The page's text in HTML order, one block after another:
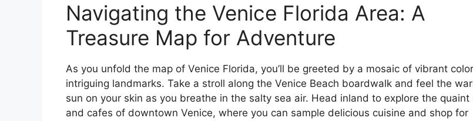
Navigating the Venice Florida Area: A
Treasure Map for Adventure
As you unfold the map of Venice Florida, you’ll be greeted by a mosaic of vibrant
intriguing landmarks. Take a stroll along the Venice Beach boardwalk and feel the
sun on your skin as you breathe in the salty sea air. Head inland to explore the quaint
and cafes of downtown Venice, where you can sample delicious cuisine and shop for